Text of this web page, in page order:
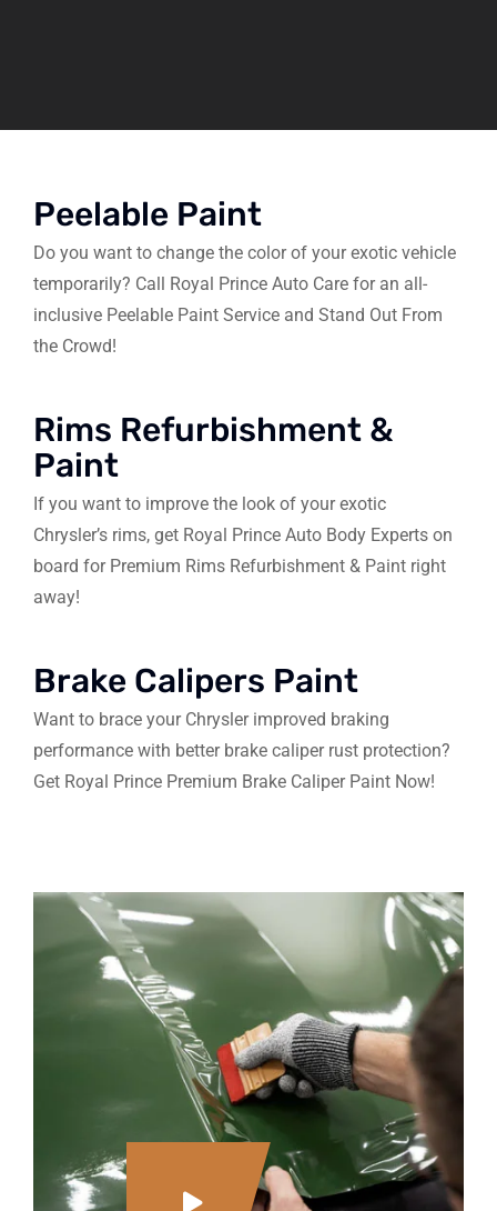
Peelable Paint
Do you want to change the color of your exotic vehicle
temporarily? Call Royal Prince Auto Care for an all-
inclusive Peelable Paint Service and Stand Out From
the Crowd!
Rims Refurbishment &
Paint
If you want to improve the look of your exotic
Chrysler’s rims, get Royal Prince Auto Body Experts on
board for Premium Rims Refurbishment & Paint right
away!
Brake Calipers Paint
Want to brace your Chrysler improved braking
performance with better brake caliper rust protection?
Get Royal Prince Premium Brake Caliper Paint Now!